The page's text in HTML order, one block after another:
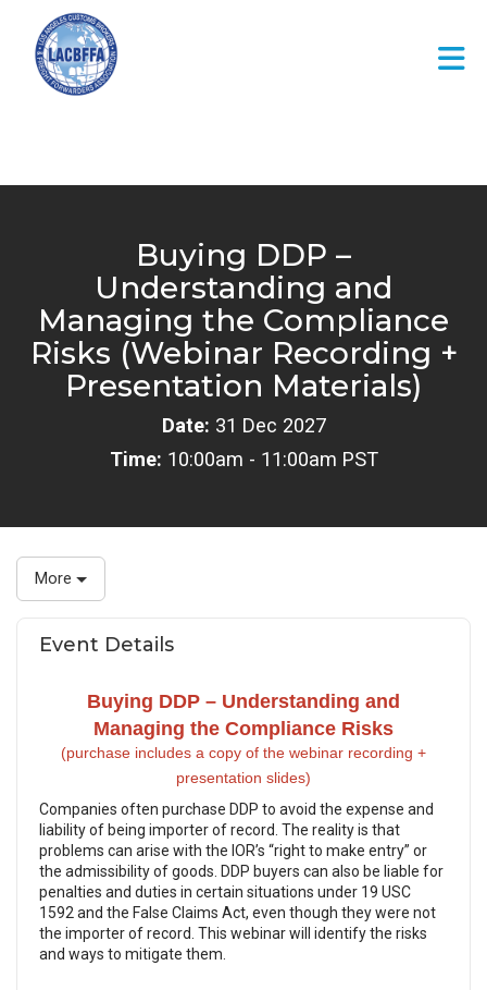
Skip to Main Content
Buying DDP –
Understanding and
Managing the Compliance
Risks (Webinar Recording +
Presentation Materials)
Date: 31 Dec 2027
Time: 10:00am - 11:00am PST
More
Event Details
Buying DDP – Understanding and
Managing the Compliance Risks
(purchase includes a copy of the webinar recording +
presentation slides)
Companies often purchase DDP to avoid the expense and
liability of being importer of record. The reality is that
problems can arise with the IOR’s “right to make entry” or
the admissibility of goods. DDP buyers can also be liable for
penalties and duties in certain situations under 19 USC
1592 and the False Claims Act, even though they were not
the importer of record. This webinar will identify the risks
and ways to mitigate them.